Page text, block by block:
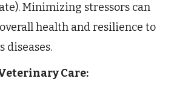
Minimizing stressors can
health and resilience to
diseases.
Care: